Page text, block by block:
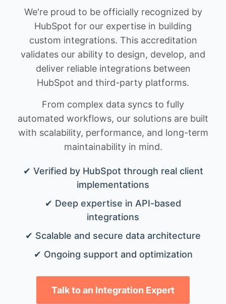
We're proud to be officially recognized by
HubSpot for our expertise in building
custom integrations. This accreditation
validates our ability to design, develop, and
deliver reliable integrations between
HubSpot and third-party platforms.
From complex data syncs to fully
automated workflows, our solutions are built
with scalability, performance, and long-term
maintainability in mind.
✔ Verified by HubSpot through real client
implementations
✔ Deep expertise in API-based
integrations
✔ Scalable and secure data architecture
✔ Ongoing support and optimization
Talk to an Integration Expert